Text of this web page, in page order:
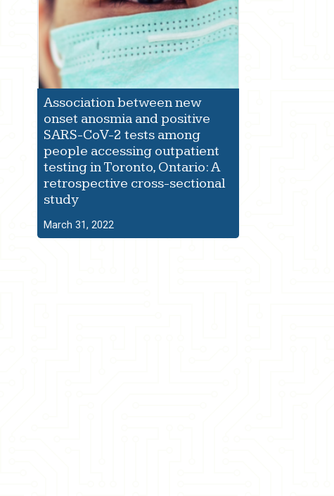
Association between new
onset anosmia and positive
SARS-CoV-2 tests among
people accessing outpatient
testing in Toronto, Ontario: A
retrospective cross-sectional
study
March 31, 2022